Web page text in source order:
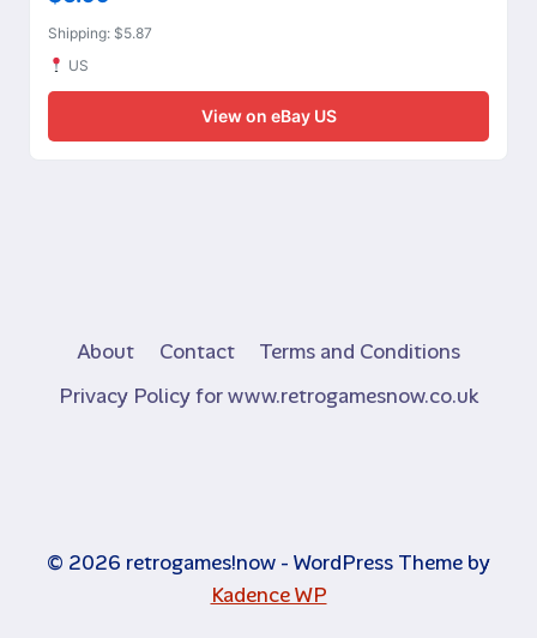
Shipping: $5.87
US
View on eBay US
About Contact
Terms and Conditions
Privacy Policy for www.retrogamesnow.co.uk
© 2026 retrogames!now - WordPress Theme by
Kadence WP